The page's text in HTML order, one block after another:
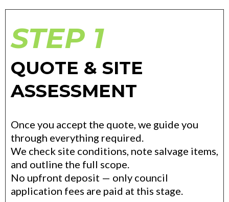
STEP 1
QUOTE & SITE
ASSESSMENT
Once you accept the quote, we guide you
through everything required.
We check site conditions, note salvage items,
and outline the full scope.
No upfront deposit — only council
application fees are paid at this stage.